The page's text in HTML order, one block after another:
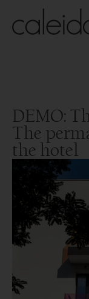
DEMO:
The
the hotel